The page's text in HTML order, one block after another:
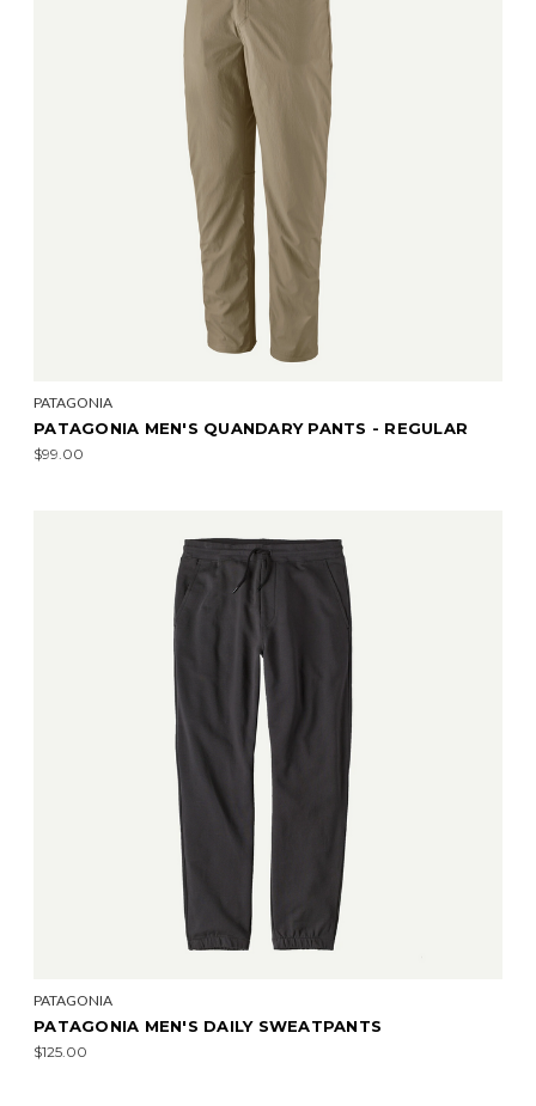
PATAGONIA
PATAGONIA MEN'S QUANDARY PANTS - REGULAR
$99.00
PATAGONIA
PATAGONIA MEN'S DAILY SWEATPANTS
$125.00